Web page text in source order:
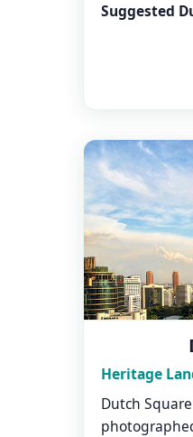
Suggested
Heritage
Dutch